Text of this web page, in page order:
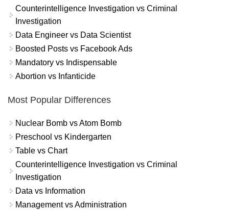
Counterintelligence Investigation vs Criminal
Investigation
Data Engineer vs Data Scientist
Boosted Posts vs Facebook Ads
Mandatory vs Indispensable
Abortion vs Infanticide
Most Popular Differences
Nuclear Bomb vs Atom Bomb
Preschool vs Kindergarten
Table vs Chart
Counterintelligence Investigation vs Criminal
Investigation
Data vs Information
Management vs Administration